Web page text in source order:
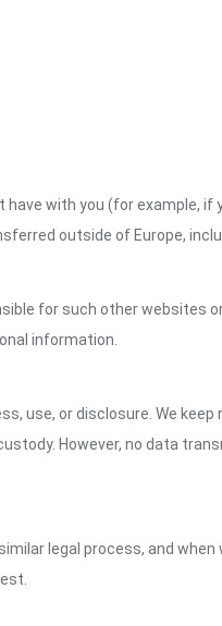
with you (for example, if
outside of Europe,
for such other websites
information.
use, or disclosure. We
However, no data
legal process, and